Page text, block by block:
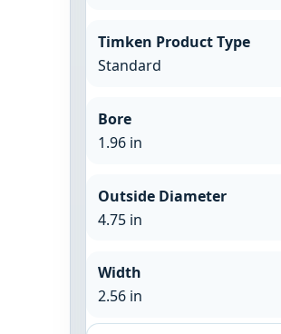
Timken Product Type
Standard
Bore
1.96 in
Outside Diameter
4.75 in
Width
2.56 in